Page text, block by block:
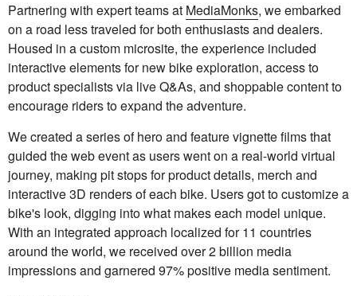
Partnering with expert teams at MediaMonks, we embarked
on a road less traveled for both enthusiasts and dealers.
Housed in a custom microsite, the experience included
interactive elements for new bike exploration, access to
product specialists via live Q&As, and shoppable content to
encourage riders to expand the adventure.
We created a series of hero and feature vignette films that
guided the web event as users went on a real-world virtual
journey, making pit stops for product details, merch and
interactive 3D renders of each bike. Users got to customize a
bike's look, digging into what makes each model unique.
With an integrated approach localized for 11 countries
around the world, we received over 2 billion media
impressions and garnered 97% positive media sentiment.